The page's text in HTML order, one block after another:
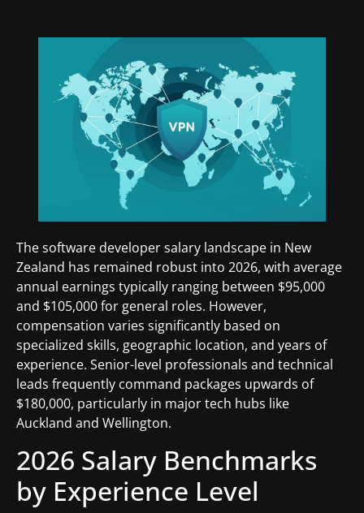
The software developer salary landscape in New
Zealand has remained robust into 2026, with average
annual earnings typically ranging between $95,000
and $105,000 for general roles. However,
compensation varies significantly based on
specialized skills, geographic location, and years of
experience. Senior-level professionals and technical
leads frequently command packages upwards of
$180,000, particularly in major tech hubs like
Auckland and Wellington.
2026 Salary Benchmarks
by Experience Level